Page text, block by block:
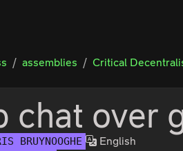
assemblies Critical
chat over
BRUYNOOGHE English